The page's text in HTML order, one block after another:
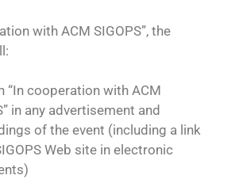
with ACM SIGOPS”, the
“In cooperation with ACM
in any advertisement and
of the event (including a link
Web site in electronic